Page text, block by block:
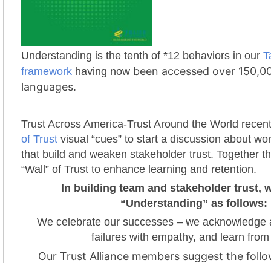
Understanding is the tenth of *12 behaviors in our
framework having now been accessed over
languages.
Trust Across America-Trust Around the World
of Trust visual “cues” to start a discussion about
that build and weaken stakeholder trust. Together
“Wall” of Trust to enhance learning and retention.
In building team and stakeholder trust,
“Understanding” as follows:
We celebrate our successes – we acknowledge
failures with empathy, and learn
Our Trust Alliance members suggest the